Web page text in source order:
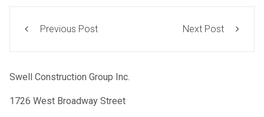
Previous Post Next Post
Swell Construction Group Inc.
1726 West Broadway Street